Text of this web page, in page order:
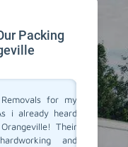
Packing
for my
i already heard
Their
and
The
out of